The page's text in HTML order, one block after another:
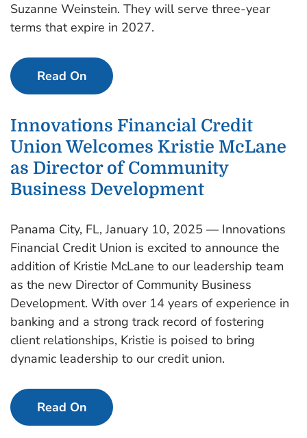
Suzanne Weinstein. They will serve three-year
terms that expire in 2027.
Read On
Innovations Financial Credit
Union Welcomes Kristie McLane
as Director of Community
Business Development
Panama City, FL, January 10, 2025 — Innovations
Financial Credit Union is excited to announce the
addition of Kristie McLane to our leadership team
as the new Director of Community Business
Development. With over 14 years of experience in
banking and a strong track record of fostering
client relationships, Kristie is poised to bring
dynamic leadership to our credit union.
Read On